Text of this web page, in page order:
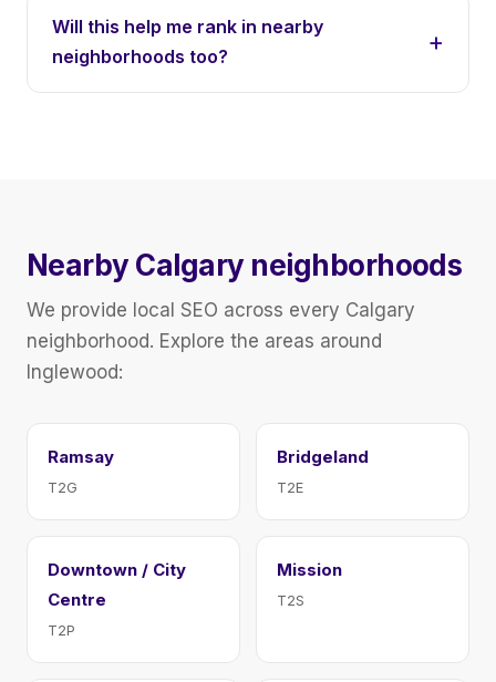
Will this help me rank in nearby
neighborhoods too?
Nearby Calgary neighborhoods
We provide local SEO across every Calgary
neighborhood. Explore the areas around
Inglewood:
Ramsay
T2G
Bridgeland
T2E
Downtown / City
Centre
T2P
Mission
T2S